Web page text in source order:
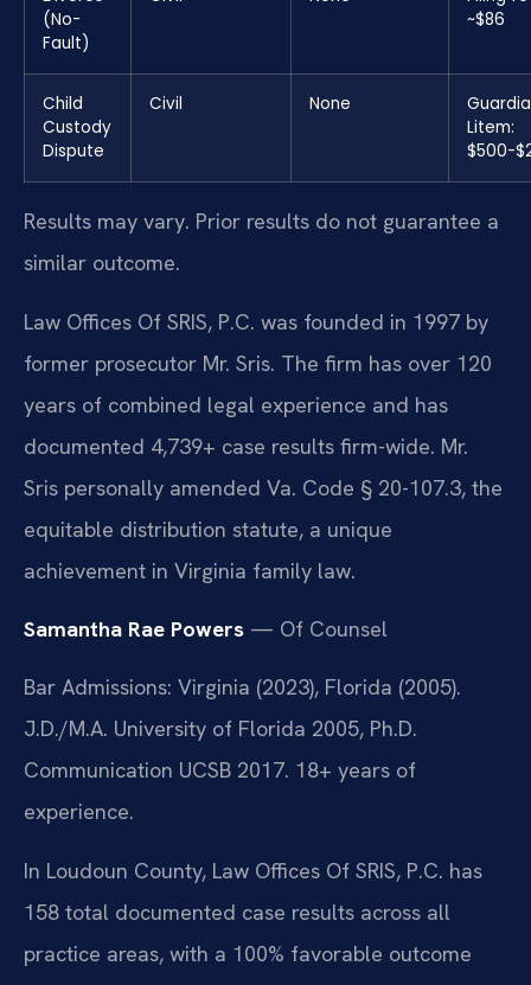
(No-
Fault)
~$86
Child
Custody
Dispute
Civil None
Litem:
$500-
Results may vary. Prior results do not guarantee a
similar outcome.
Law Offices Of SRIS, P.C. was founded in 1997 by
former prosecutor Mr. Sris. The firm has over 120
years of combined legal experience and has
documented 4,739+ case results firm-wide. Mr.
Sris personally amended Va. Code § 20-107.3, the
equitable distribution statute, a unique
achievement in Virginia family law.
Samantha Rae Powers — Of Counsel
Bar Admissions: Virginia (2023), Florida (2005).
J.D./M.A. University of Florida 2005, Ph.D.
Communication UCSB 2017. 18+ years of
experience.
In Loudoun County, Law Offices Of SRIS, P.C. has
158 total documented case results across all
practice areas, with a 100% favorable outcome